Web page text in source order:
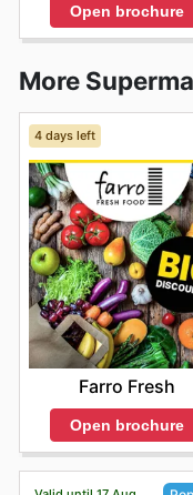
Open brochure
More
4 days left
Farro Fresh
Open brochure